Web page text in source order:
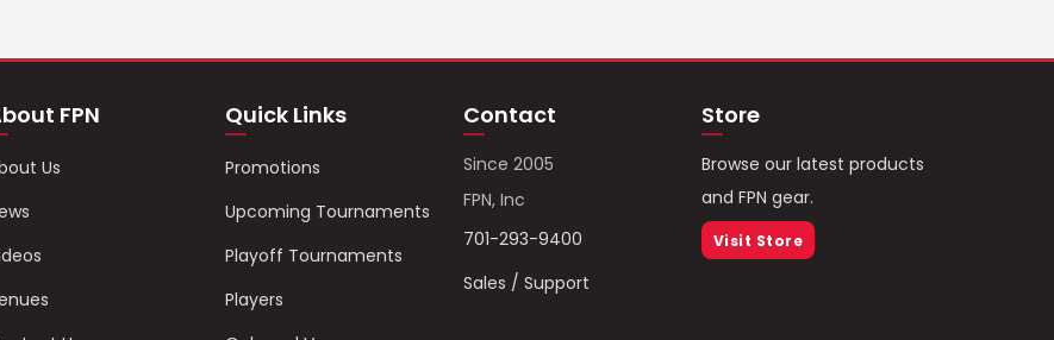
FPN
Us
Quick Links
Promotions
Upcoming Tournaments
Playoff Tournaments
Players
Contact
Since 2005
FPN, Inc
701-293-9400
Sales / Support
Store
Browse our latest products
and FPN gear.
Visit Store